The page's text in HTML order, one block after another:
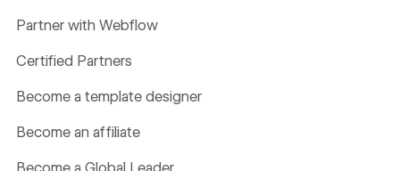
Partner with Webflow
Certified Partners
Become a template designer
Become an affiliate